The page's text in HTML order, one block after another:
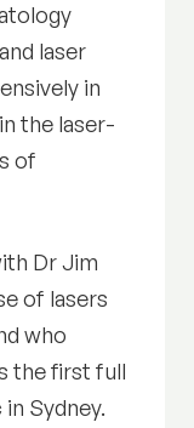
laser
in
the laser-
of
Dr Jim
of lasers
who
the first full
Sydney.